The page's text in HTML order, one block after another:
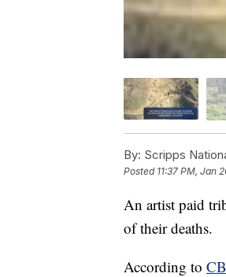
By: Scripps
Posted 11:37 PM, Jan
An artist paid
of their deaths.
According to